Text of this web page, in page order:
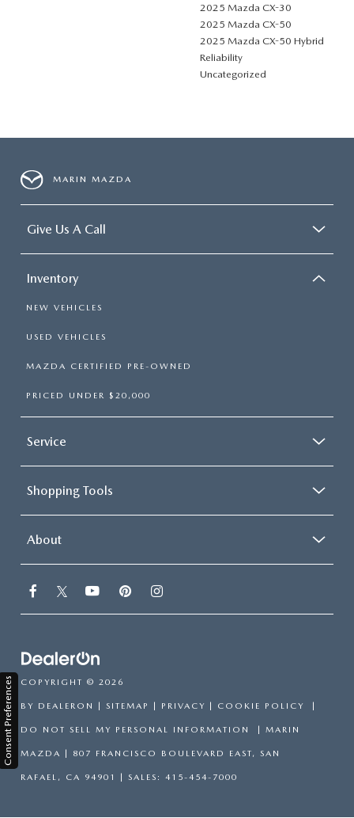
2025 Mazda CX-30
2025 Mazda CX-50
2025 Mazda CX-50 Hybrid
Reliability
Uncategorized
MARIN MAZDA
Give Us A Call
Inventory
NEW VEHICLES
USED VEHICLES
MAZDA CERTIFIED PRE-OWNED
PRICED UNDER $20,000
Service
Shopping Tools
About
COPYRIGHT © 2026
BY DEALERON | SITEMAP | PRIVACY | COOKIE POLICY |
DO NOT SELL MY PERSONAL INFORMATION | MARIN
MAZDA | 807 FRANCISCO BOULEVARD EAST, SAN
RAFAEL, CA 94901 | SALES: 415-454-7000
Consent Preferences